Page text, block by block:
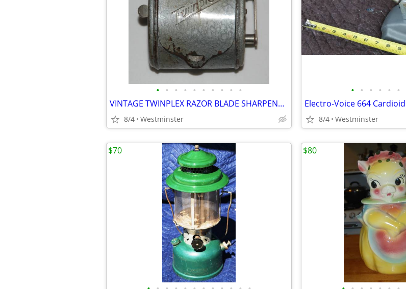
• • • • • • • • • •
VINTAGE TWINPLEX RAZOR BLADE SHARPENER 1940/50's
8/4 Westminster
• • • • • •
8/4 Westminster
$70 $80